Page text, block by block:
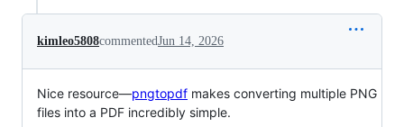
kimleo5808commentedJun 14, 2026
Nice resource—pngtopdf makes converting multiple PNG
files into a PDF incredibly simple.